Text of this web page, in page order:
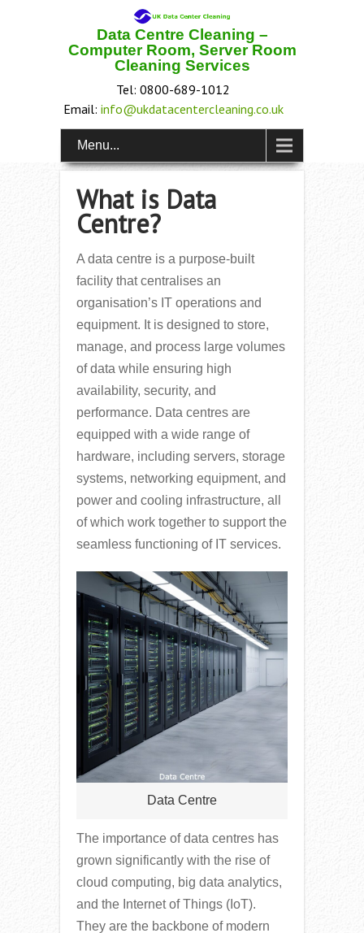
Data Centre Cleaning –
Computer Room, Server Room
Cleaning Services
Tel: 0800-689-1012
Email: info@ukdatacentercleaning.co.uk
Menu...
What is Data
Centre?
A data centre is a purpose-built
facility that centralises an
organisation’s IT operations and
equipment. It is designed to store,
manage, and process large volumes
of data while ensuring high
availability, security, and
performance. Data centres are
equipped with a wide range of
hardware, including servers, storage
systems, networking equipment, and
power and cooling infrastructure, all
of which work together to support the
seamless functioning of IT services.
Data Centre
The importance of data centres has
grown significantly with the rise of
cloud computing, big data analytics,
and the Internet of Things (IoT).
They are the backbone of modern